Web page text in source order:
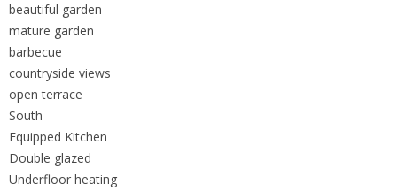
beautiful garden
mature garden
barbecue
countryside views
open terrace
South
Equipped Kitchen
Double glazed
Underfloor heating